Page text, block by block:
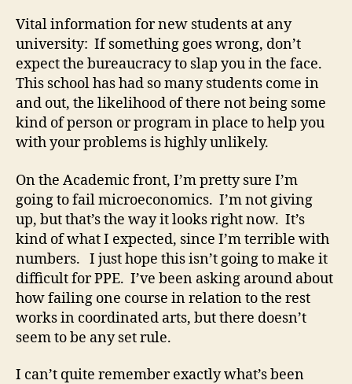
Vital information for new students at any
university: If something goes wrong, don’t
expect the bureaucracy to slap you in the face.
This school has had so many students come in
and out, the likelihood of there not being some
kind of person or program in place to help you
with your problems is highly unlikely.
On the Academic front, I’m pretty sure I’m
going to fail microeconomics. I’m not giving
up, but that’s the way it looks right now. It’s
kind of what I expected, since I’m terrible with
numbers. I just hope this isn’t going to make it
difficult for PPE. I’ve been asking around about
how failing one course in relation to the rest
works in coordinated arts, but there doesn’t
seem to be any set rule.
I can’t quite remember exactly what’s been